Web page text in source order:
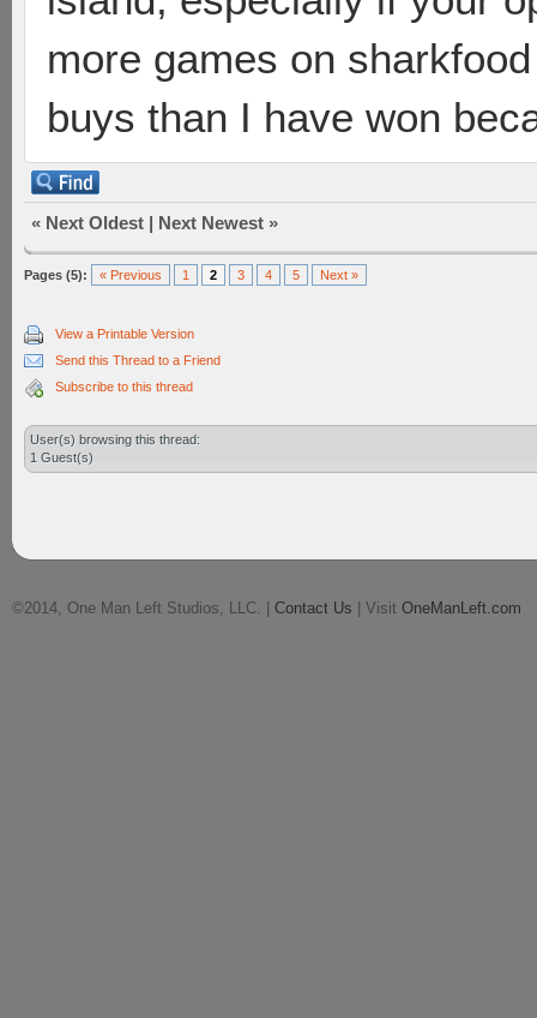
more games on
buys than I have won
« Next Oldest | Next Newest »
Pages (5): « Previous 1 2 3 4 5 Next »
View a Printable Version
Send this Thread to a Friend
Subscribe to this thread
User(s) browsing this thread:
1 Guest(s)
©2014, One Man Left Studios, LLC. | Contact Us | Visit OneManLeft.com